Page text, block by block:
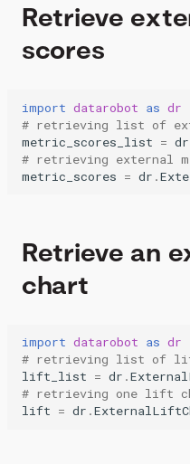
Retrieve
scores
import datarobot as dr
# retrieving list of
metric_scores_list = dr
# retrieving external
metric_scores = dr .
Retrieve an
chart
import datarobot as dr
# retrieving list of lift
lift_list = dr .
# retrieving one lift
lift = dr .